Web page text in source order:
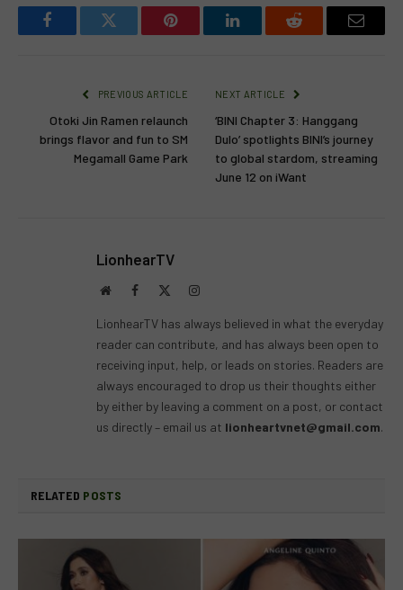
FacebookTwitter Pinterest LinkedInReddit Email
PREVIOUS ARTICLE
Otoki Jin Ramen relaunch
brings flavor and fun to SM
Megamall Game Park
NEXT ARTICLE
‘BINI Chapter 3: Hanggang
Dulo’ spotlights BINI’s journey
to global stardom, streaming
June 12 on iWant
LionhearTV
WebsiteFacebook Instagram
LionhearTV has always believed in what the everyday
reader can contribute, and has always been open to
receiving input, help, or leads on stories. Readers are
always encouraged to drop us their thoughts either
by either by leaving a comment on a post, or contact
us directly – email us at lionheartvnet@gmail.com.
RELATED POSTS